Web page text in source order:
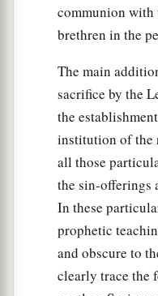
communion with
brethren in the
The main
sacrifice by the
the
institution of the
all those
the sin-offerings
In these
prophetic
and obscure to
clearly trace the